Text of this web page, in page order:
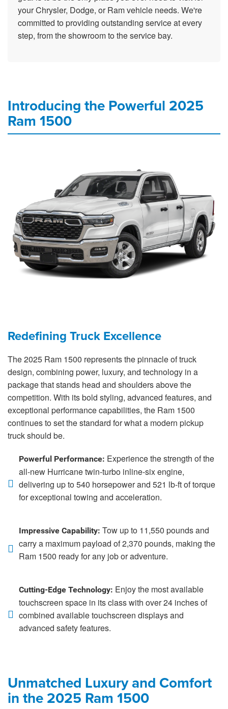
your Chrysler, Dodge, or Ram vehicle needs. We're
committed to providing outstanding service at every
step, from the showroom to the service bay.
Introducing the Powerful 2025
Ram 1500
Redefining Truck Excellence
The 2025 Ram 1500 represents the pinnacle of truck
design, combining power, luxury, and technology in a
package that stands head and shoulders above the
competition. With its bold styling, advanced features, and
exceptional performance capabilities, the Ram 1500
continues to set the standard for what a modern pickup
truck should be.
Powerful Performance: Experience the strength of the
all-new Hurricane twin-turbo inline-six engine,
delivering up to 540 horsepower and 521 lb-ft of torque
for exceptional towing and acceleration.
Impressive Capability: Tow up to 11,550 pounds and
carry a maximum payload of 2,370 pounds, making the
Ram 1500 ready for any job or adventure.
Cutting-Edge Technology: Enjoy the most available
touchscreen space in its class with over 24 inches of
combined available touchscreen displays and
advanced safety features.
Unmatched Luxury and Comfort
in the 2025 Ram 1500